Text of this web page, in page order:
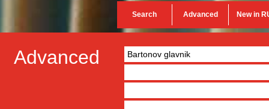
Search Advanced New in
Advanced